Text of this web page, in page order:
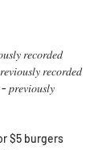
𝑟𝑒𝑐𝑜𝑟𝑑𝑒𝑑
𝑟𝑒𝑐𝑜𝑟𝑑𝑒𝑑
$5 burgers